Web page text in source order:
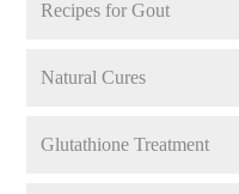
Recipes for Gout
Natural Cures
Glutathione Treatment